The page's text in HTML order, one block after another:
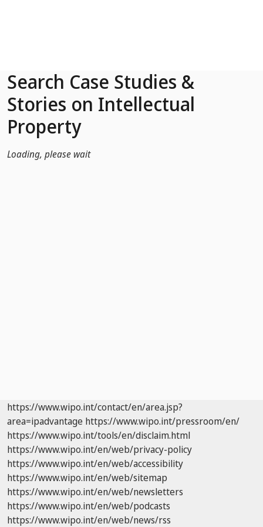
Search Case Studies &
Stories on Intellectual
Property
Loading, please wait
https://www.wipo.int/contact/en/area.jsp?
area=ipadvantage https://www.wipo.int/pressroom/en/
https://www.wipo.int/tools/en/disclaim.html
https://www.wipo.int/en/web/privacy-policy
https://www.wipo.int/en/web/accessibility
https://www.wipo.int/en/web/sitemap
https://www.wipo.int/en/web/newsletters
https://www.wipo.int/en/web/podcasts
https://www.wipo.int/en/web/news/rss